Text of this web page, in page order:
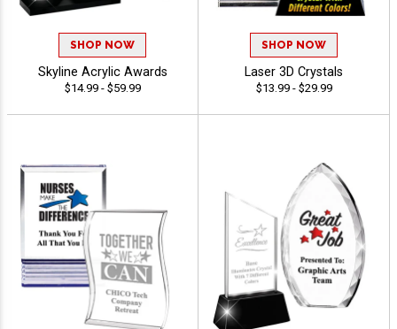
SHOP NOW
Skyline Acrylic Awards
$14.99 - $59.99
SHOP NOW
Laser 3D Crystals
$13.99 - $29.99